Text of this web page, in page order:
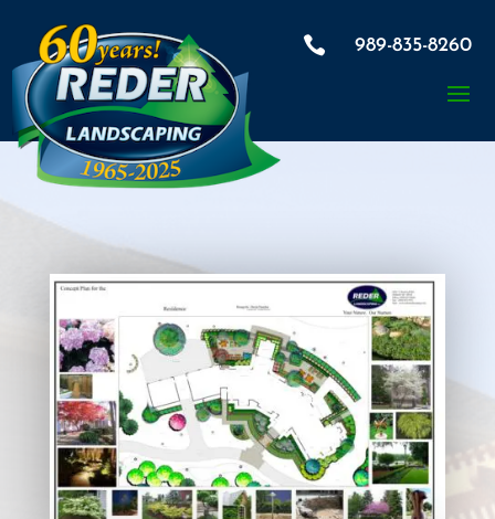
 989-835-8260